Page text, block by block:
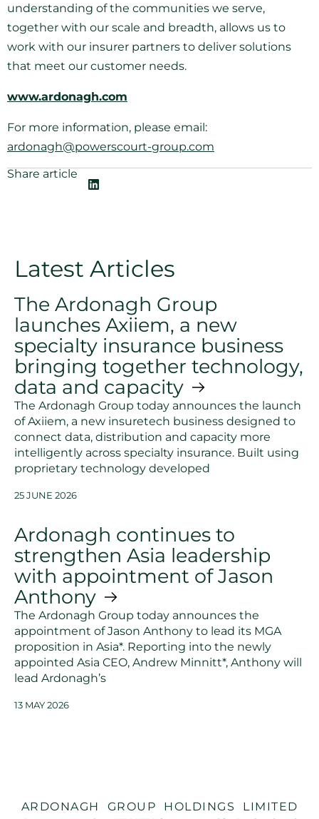
understanding of the communities we serve,
together with our scale and breadth, allows us to
work with our insurer partners to deliver solutions
that meet our customer needs.
www.ardonagh.com
For more information, please email:
ardonagh@powerscourt-group.com
Share article
Latest Articles
The Ardonagh Group
launches Axiiem, a new
specialty insurance business
bringing together technology,
data and capacity
The Ardonagh Group today announces the launch
of Axiiem, a new insuretech business designed to
connect data, distribution and capacity more
intelligently across specialty insurance. Built using
proprietary technology developed
25 JUNE 2026
Ardonagh continues to
strengthen Asia leadership
with appointment of Jason
Anthony
The Ardonagh Group today announces the
appointment of Jason Anthony to lead its MGA
proposition in Asia*. Reporting into the newly
appointed Asia CEO, Andrew Minnitt*, Anthony will
lead Ardonagh’s
13 MAY 2026
ARDONAGH GROUP HOLDINGS LIMITED